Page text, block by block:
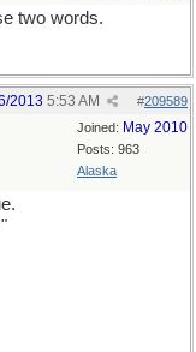
two words.
#209589
2013 5:53 AM
Joined: May 2010
Posts: 963
Alaska